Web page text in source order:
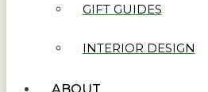
GIFT GUIDES
INTERIOR DESIGN